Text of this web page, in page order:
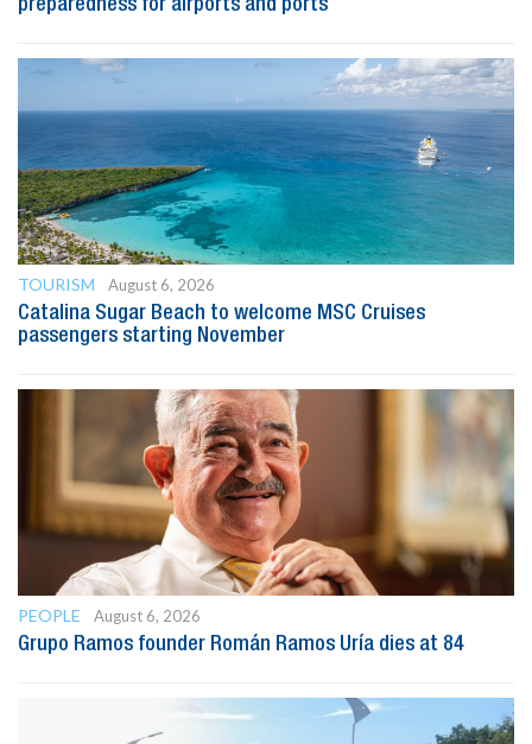
preparedness for airports and ports
TOURISM
August 6, 2026
Catalina Sugar Beach to welcome MSC Cruises
passengers starting November
PEOPLE
August 6, 2026
Grupo Ramos founder Román Ramos Uría dies at 84